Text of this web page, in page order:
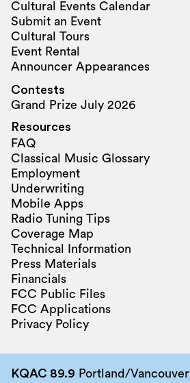
Cultural Events Calendar
Submit an Event
Cultural Tours
Event Rental
Announcer Appearances
Contests
Grand Prize July 2026
Resources
FAQ
Classical Music Glossary
Employment
Underwriting
Mobile Apps
Radio Tuning Tips
Coverage Map
Technical Information
Press Materials
Financials
FCC Public Files
FCC Applications
Privacy Policy
KQAC 89.9 Portland/Vancouver